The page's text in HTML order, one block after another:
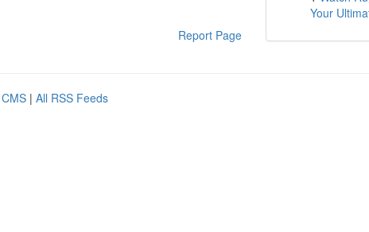
Report Page
Your
| All RSS Feeds